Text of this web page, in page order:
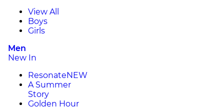
View All
Boys
Girls
Men
New In
ResonateNEW
A Summer
Story
Golden Hour